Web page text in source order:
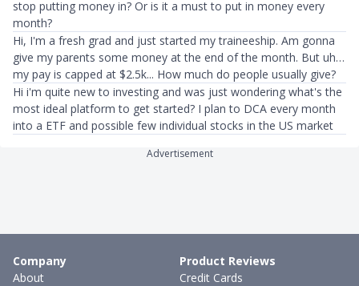
stop putting money in? Or is it a must to put in money every
month?
Hi, I'm a fresh grad and just started my traineeship. Am gonna
give my parents some money at the end of the month. But uh…
my pay is capped at $2.5k... How much do people usually give?
Hi i'm quite new to investing and was just wondering what's the
most ideal platform to get started? I plan to DCA every month
into a ETF and possible few individual stocks in the US market
Advertisement
Company
About
Product Reviews
Credit Cards